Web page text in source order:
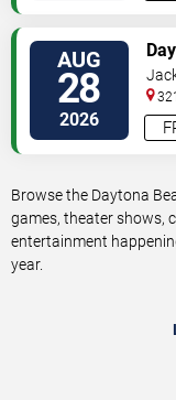
AUG
28
2026
Browse the Daytona
games, theater shows,
entertainment
year.